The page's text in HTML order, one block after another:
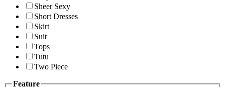
Sheer Sexy
Short Dresses
Skirt
Suit
Tops
Tutu
Two Piece
Feature